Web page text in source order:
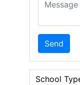
Send
School